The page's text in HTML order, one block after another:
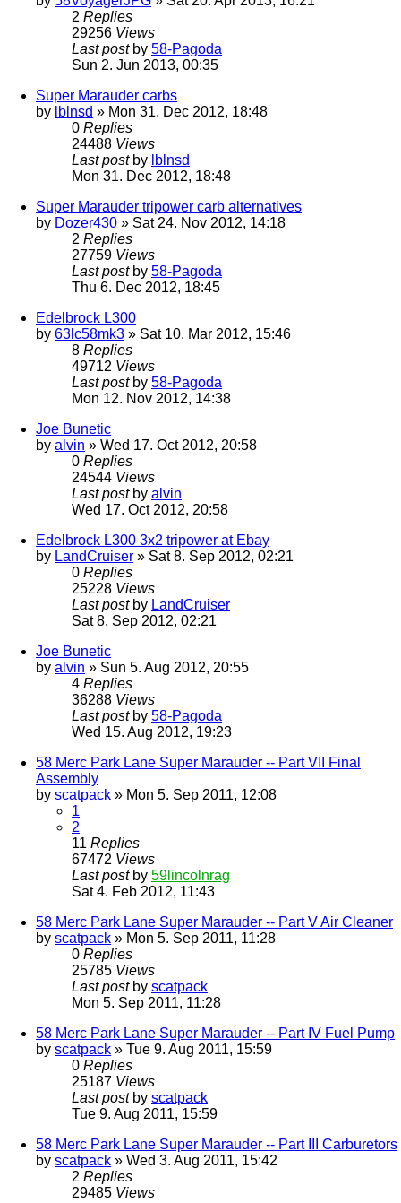
2 Replies
29256 Views
Last post by 58-Pagoda
Sun 2. Jun 2013, 00:35
Super Marauder carbs
by lblnsd » Mon 31. Dec 2012, 18:48
0 Replies
24488 Views
Last post by lblnsd
Mon 31. Dec 2012, 18:48
Super Marauder tripower carb alternatives
by Dozer430 » Sat 24. Nov 2012, 14:18
2 Replies
27759 Views
Last post by 58-Pagoda
Thu 6. Dec 2012, 18:45
Edelbrock L300
by 63lc58mk3 » Sat 10. Mar 2012, 15:46
8 Replies
49712 Views
Last post by 58-Pagoda
Mon 12. Nov 2012, 14:38
Joe Bunetic
by alvin » Wed 17. Oct 2012, 20:58
0 Replies
24544 Views
Last post by alvin
Wed 17. Oct 2012, 20:58
Edelbrock L300 3x2 tripower at Ebay
by LandCruiser » Sat 8. Sep 2012, 02:21
0 Replies
25228 Views
Last post by LandCruiser
Sat 8. Sep 2012, 02:21
Joe Bunetic
by alvin » Sun 5. Aug 2012, 20:55
4 Replies
36288 Views
Last post by 58-Pagoda
Wed 15. Aug 2012, 19:23
58 Merc Park Lane Super Marauder -- Part VII Final
Assembly
by scatpack » Mon 5. Sep 2011, 12:08
1
2
11 Replies
67472 Views
Last post by 59lincolnrag
Sat 4. Feb 2012, 11:43
58 Merc Park Lane Super Marauder -- Part V Air Cleaner
by scatpack » Mon 5. Sep 2011, 11:28
0 Replies
25785 Views
Last post by scatpack
Mon 5. Sep 2011, 11:28
58 Merc Park Lane Super Marauder -- Part IV Fuel Pump
by scatpack » Tue 9. Aug 2011, 15:59
0 Replies
25187 Views
Last post by scatpack
Tue 9. Aug 2011, 15:59
58 Merc Park Lane Super Marauder -- Part III Carburetors
by scatpack » Wed 3. Aug 2011, 15:42
2 Replies
29485 Views